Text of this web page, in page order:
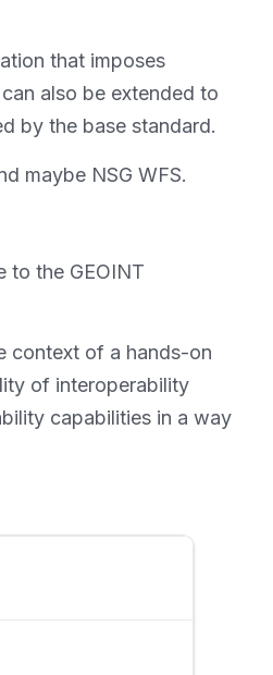
that imposes
also be extended to
by the base standard.
maybe NSG WFS.
to the GEOINT
context of a hands-on
of interoperability
capabilities in a way